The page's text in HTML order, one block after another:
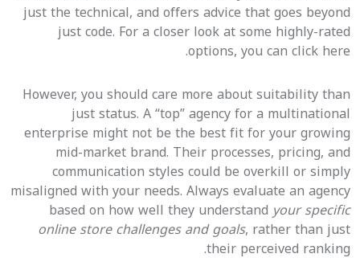
just the technical, and offers advice that goes beyond
just code. For a closer look at some highly-rated
options, you can click here.
However, you should care more about suitability than
just status. A “top” agency for a multinational
enterprise might not be the best fit for your growing
mid-market brand. Their processes, pricing, and
communication styles could be overkill or simply
misaligned with your needs. Always evaluate an agency
based on how well they understandyour specific
online store challenges and goals , rather than just
their perceived ranking.